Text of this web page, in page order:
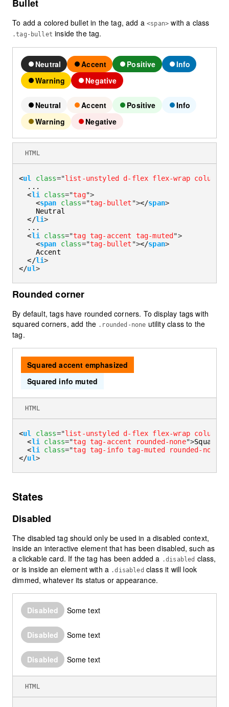
Bullet
To add a colored bullet in the tag, add a<span> with a class
.tag-bullet inside the tag.
Neutral Accent Positive
Info
Warning
Negative
Neutral Accent Positive
Info
Warning
Negative
<ul class="list-unstyled d-flex flex-wrap column-
  ...
<li class="tag">
<span class="tag-bullet "></span>
    Neutral
</li>
  ...
<li class="tag tag-accent tag-muted ">
<span class="tag-bullet "></span>
    Accent
</li>
</ul>
HTML
Rounded corner
By default, tags have rounded corners. To display tags with
squared corners, add the .rounded-none utility class to the
tag.
Squared accent emphasized
Squared info muted
<ul class="list-unstyled d-flex flex-wrap column-
<li class="tag tag-accent rounded-none">Squared
<li class="tag tag-info tag-muted rounded-none
</ul>
HTML
States
Disabled
The disabled tag should only be used in a disabled context,
inside an interactive element that has been disabled, such as
a clickable card. If the tag has been added a .disabled class,
or is inside an element with a .disabled class it will look
dimmed, whatever its status or appearance.
Disabled Some text
Disabled Some text
Disabled Some text
HTML